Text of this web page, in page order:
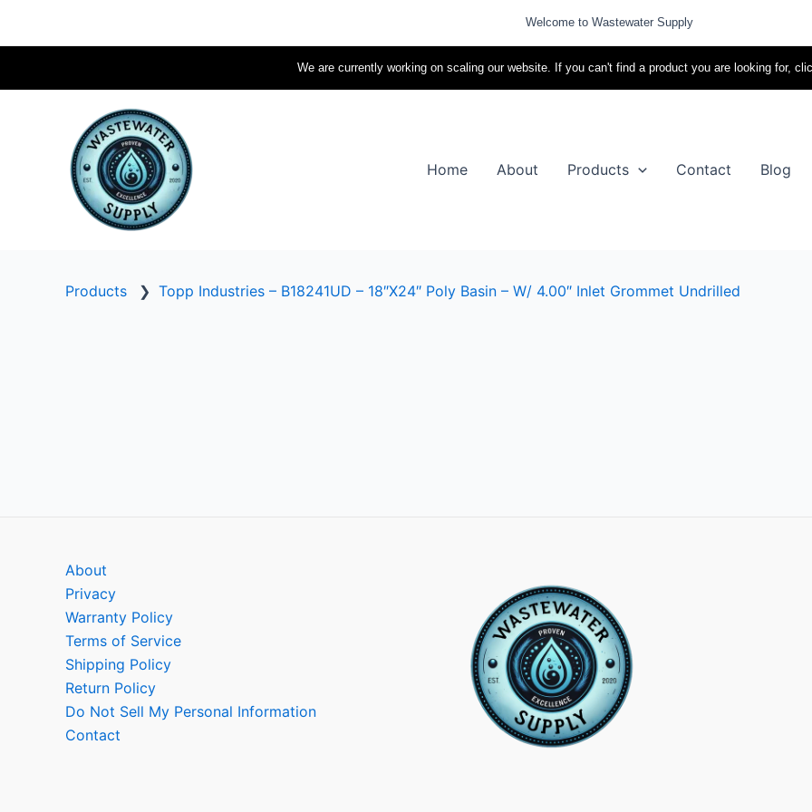
Welcome to Wastewater Supply
We are currently working on scaling our website. If you can't find a product you are looking for,
Home About Products Contact Blog
Products ❯ Topp Industries – B18241UD – 18″X24″ Poly Basin – W/ 4.00″ Inlet Grommet Undrilled
About
Privacy
Warranty Policy
Terms of Service
Shipping Policy
Return Policy
Do Not Sell My Personal Information
Contact